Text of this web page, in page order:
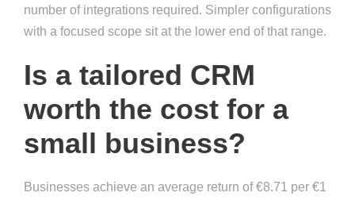
number of integrations required. Simpler configurations
with a focused scope sit at the lower end of that range.
Is a tailored CRM
worth the cost for a
small business?
Businesses achieve an average return of €8.71 per €1